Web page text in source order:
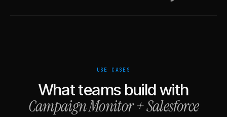
USE CASES
What teams build with
Campaign Monitor+Salesforce